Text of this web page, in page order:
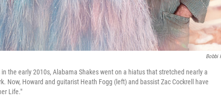
Bobbi
the early 2010s, Alabama Shakes went on a hiatus that stretched nearly a
Now, Howard and guitarist Heath Fogg (left) and bassist Zac Cockrell have
Life."